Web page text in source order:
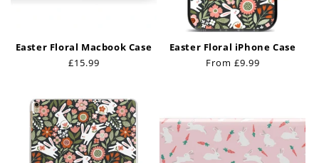
Easter Floral Macbook Case
Regular
£15.99
Easter Floral iPhone Case
Regular
From £9.99